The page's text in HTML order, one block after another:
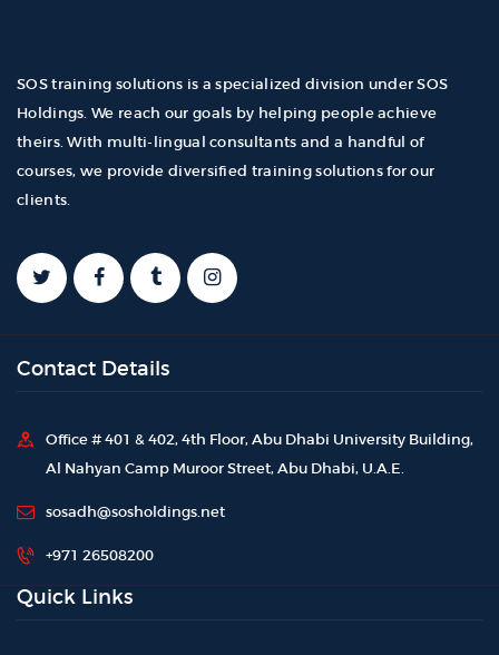
SOS training solutions is a specialized division under SOS
Holdings. We reach our goals by helping people achieve
theirs. With multi-lingual consultants and a handful of
courses, we provide diversified training solutions for our
clients.
Contact Details
Office # 401 & 402, 4th Floor, Abu Dhabi University Building,
Al Nahyan Camp Muroor Street, Abu Dhabi, U.A.E.
sosadh@sosholdings.net
+971 26508200
Quick Links